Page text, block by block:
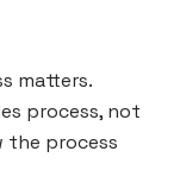
matters.
process, not
the process